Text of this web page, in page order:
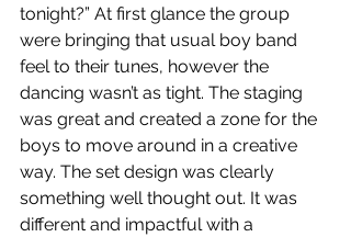
tonight?” At first glance the group
were bringing that usual boy band
feel to their tunes, however the
dancing wasn’t as tight. The staging
was great and created a zone for the
boys to move around in a creative
way. The set design was clearly
something well thought out. It was
different and impactful with a